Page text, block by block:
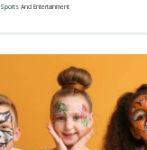
Sports And Entertainment